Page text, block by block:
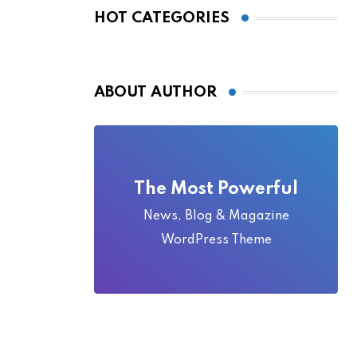
HOT CATEGORIES
ABOUT AUTHOR
The Most Powerful
News, Blog & Magazine
WordPress Theme